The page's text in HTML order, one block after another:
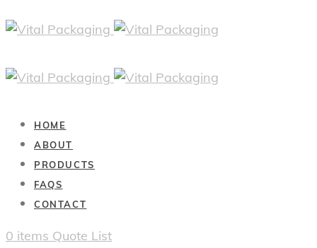
HOME
ABOUT
PRODUCTS
FAQS
CONTACT
0 items Quote List